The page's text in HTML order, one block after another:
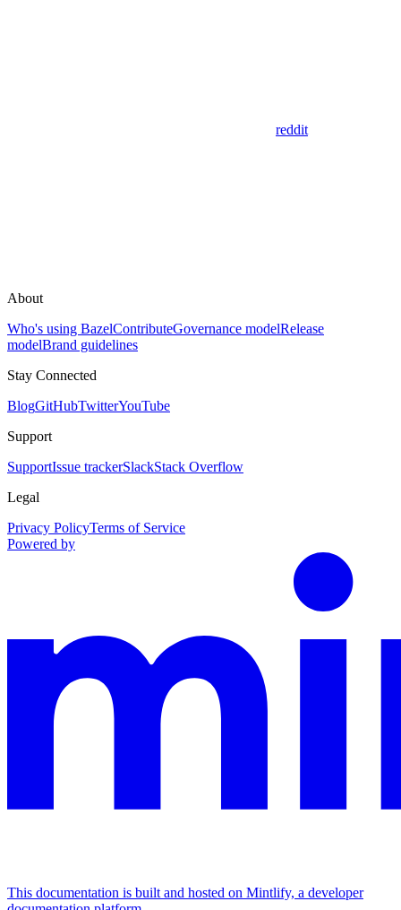
reddit
About
Who's using BazelContributeGovernance modelRelease
modelBrand guidelines
Stay Connected
BlogGitHubTwitterYouTube
Support
SupportIssue trackerSlackStack Overflow
Legal
Privacy PolicyTerms of Service
Powered by
This documentation is built and hosted on Mintlify, a developer